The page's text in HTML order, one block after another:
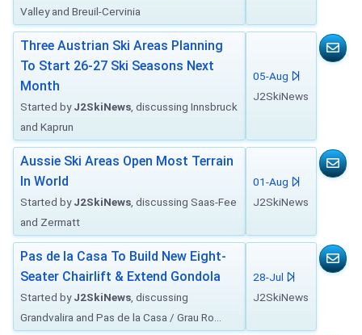
Valley and Breuil-Cervinia
Three Austrian Ski Areas Planning
To Start 26-27 Ski Seasons Next
Month
Started byJ2SkiNews , discussing Innsbruck
and Kaprun
05-Aug
J2SkiNews
Aussie Ski Areas Open Most Terrain
In World
Started byJ2SkiNews , discussing Saas-Fee
and Zermatt
01-Aug
J2SkiNews
Pas de la Casa To Build New Eight-
Seater Chairlift & Extend Gondola
Started byJ2SkiNews , discussing
Grandvalira and Pas de la Casa / Grau Ro...
28-Jul
J2SkiNews